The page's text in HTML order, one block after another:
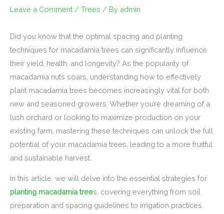
Leave a Comment / Trees / By admin
Did you know that the optimal spacing and planting
techniques for macadamia trees can significantly influence
their yield, health, and longevity? As the popularity of
macadamia nuts soars, understanding how to effectively
plant macadamia trees becomes increasingly vital for both
new and seasoned growers. Whether you’re dreaming of a
lush orchard or looking to maximize production on your
existing farm, mastering these techniques can unlock the full
potential of your macadamia trees, leading to a more fruitful
and sustainable harvest.
In this article, we will delve into the essential strategies for
planting macadamia trees, covering everything from soil
preparation and spacing guidelines to irrigation practices